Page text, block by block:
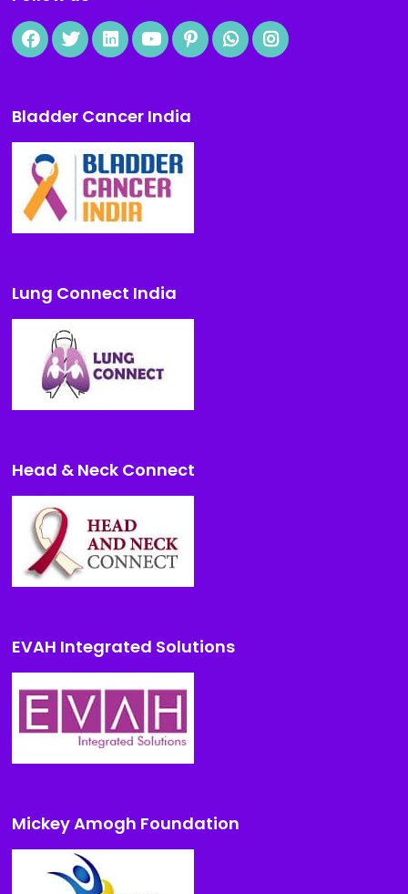
Bladder Cancer India
Lung Connect India
Head & Neck Connect
EVAH Integrated Solutions
Mickey Amogh Foundation